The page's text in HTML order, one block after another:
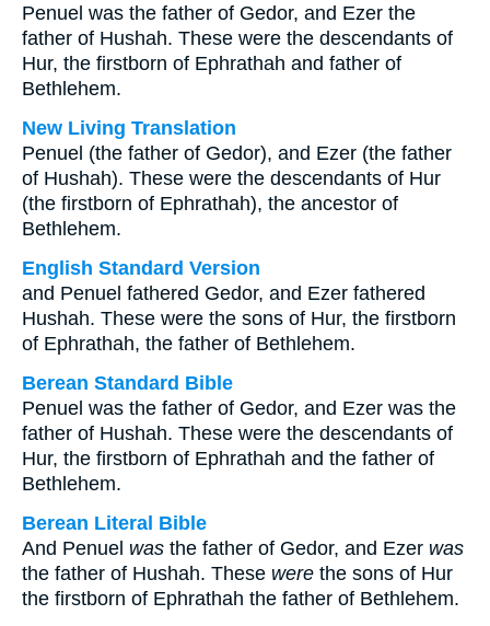
Penuel was the father of Gedor, and Ezer the
father of Hushah. These were the descendants of
Hur, the firstborn of Ephrathah and father of
Bethlehem.
New Living Translation
Penuel (the father of Gedor), and Ezer (the father
of Hushah). These were the descendants of Hur
(the firstborn of Ephrathah), the ancestor of
Bethlehem.
English Standard Version
and Penuel fathered Gedor, and Ezer fathered
Hushah. These were the sons of Hur, the firstborn
of Ephrathah, the father of Bethlehem.
Berean Standard Bible
Penuel was the father of Gedor, and Ezer was the
father of Hushah. These were the descendants of
Hur, the firstborn of Ephrathah and the father of
Bethlehem.
Berean Literal Bible
And Penuel was the father of Gedor, and Ezer was
the father of Hushah. These were the sons of Hur
the firstborn of Ephrathah the father of Bethlehem.